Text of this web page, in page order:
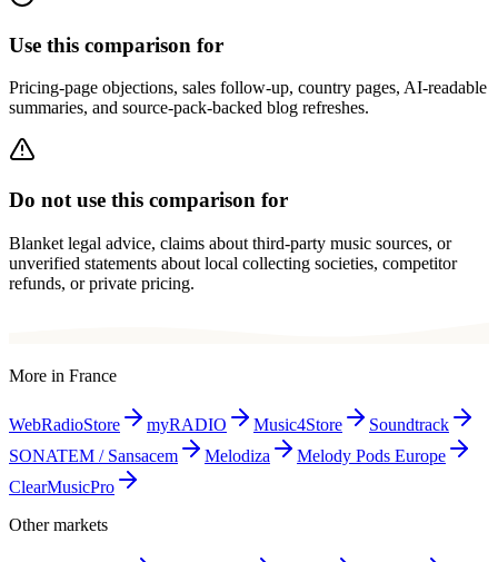
Use this comparison for
Pricing-page objections, sales follow-up, country pages, AI-readable
summaries, and source-pack-backed blog refreshes.
Do not use this comparison for
Blanket legal advice, claims about third-party music sources, or
unverified statements about local collecting societies, competitor
refunds, or private pricing.
More in France
WebRadioStore myRADIO Music4Store
Soundtrack
SONATEM / Sansacem
Melodiza
Melody Pods Europe
ClearMusicPro
Other markets